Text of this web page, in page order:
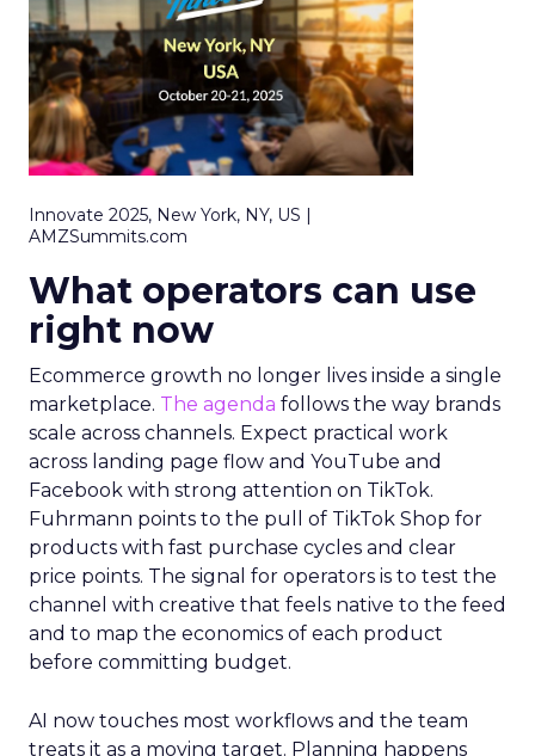
Innovate 2025, New York, NY, US |
AMZSummits.com
What operators can use
right now
Ecommerce growth no longer lives inside a single
marketplace. The agenda follows the way brands
scale across channels. Expect practical work
across landing page flow and YouTube and
Facebook with strong attention on TikTok.
Fuhrmann points to the pull of TikTok Shop for
products with fast purchase cycles and clear
price points. The signal for operators is to test the
channel with creative that feels native to the feed
and to map the economics of each product
before committing budget.
AI now touches most workflows and the team
treats it as a moving target. Planning happens